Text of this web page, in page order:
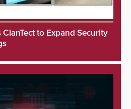
to Expand Security